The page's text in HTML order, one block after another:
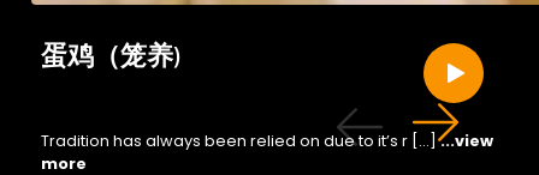
蛋鸡（笼养)
Tradition has always been relied on due to it’s r […]...view
more